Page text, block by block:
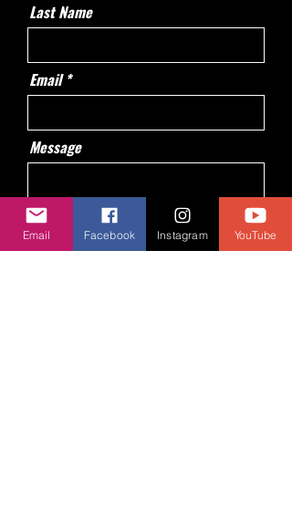
Last Name
Email
Message
Send
Email Facebook Instagram YouTube